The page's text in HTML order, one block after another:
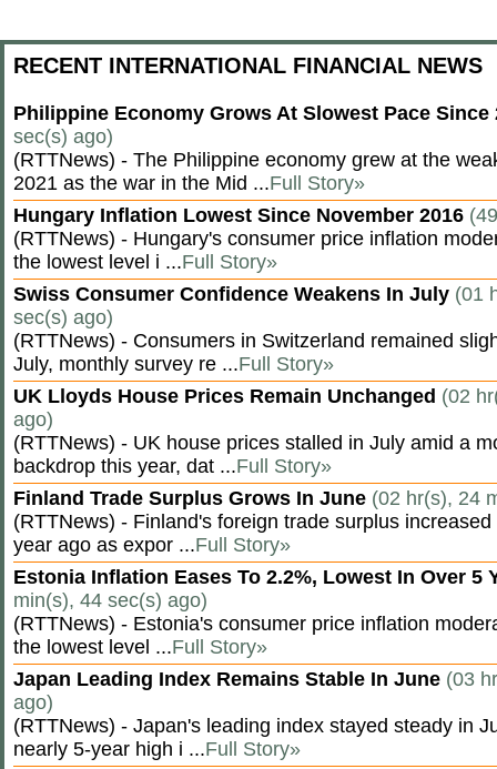
RECENT INTERNATIONAL FINANCIAL NEWS
Philippine Economy Grows At Slowest Pace Since
sec(s) ago)
(RTTNews) - The Philippine economy grew at the
2021 as the war in the Mid ...Full Story»
Hungary Inflation Lowest Since November 2016
(RTTNews) - Hungary's consumer price inflation
the lowest level i ...Full Story»
Swiss Consumer Confidence Weakens In July (01
sec(s) ago)
(RTTNews) - Consumers in Switzerland remained
July, monthly survey re ...Full Story»
UK Lloyds House Prices Remain Unchanged (02
ago)
(RTTNews) - UK house prices stalled in July amid a
backdrop this year, dat ...Full Story»
Finland Trade Surplus Grows In June (02 hr(s), 24
(RTTNews) - Finland's foreign trade surplus
year ago as expor ...Full Story»
Estonia Inflation Eases To 2.2%, Lowest In Over 5
min(s), 44 sec(s) ago)
(RTTNews) - Estonia's consumer price inflation
the lowest level ...Full Story»
Japan Leading Index Remains Stable In June (03
ago)
(RTTNews) - Japan's leading index stayed steady in
nearly 5-year high i ...Full Story»